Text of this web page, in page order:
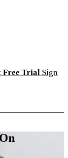
Free Trial Sign